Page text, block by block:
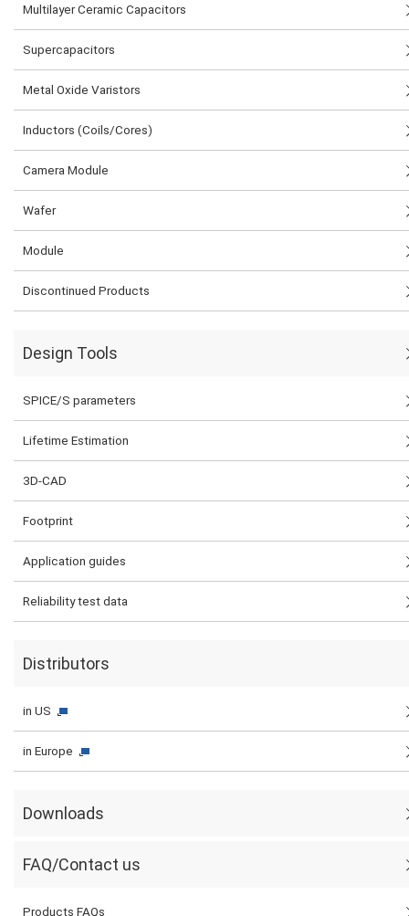
Multilayer Ceramic Capacitors
Supercapacitors
Metal Oxide Varistors
Inductors (Coils/Cores)
Camera Module
Wafer
Module
Discontinued Products
Design Tools
SPICE/S parameters
Lifetime Estimation
3D-CAD
Footprint
Application guides
Reliability test data
Distributors
in US
in Europe
Downloads
FAQ/Contact us
Products FAQs